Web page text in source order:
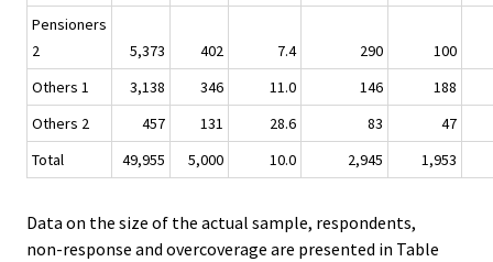
Pensioners
2
5,373 402 7.4 290
100
Others 1
3,138 346 11.0 146
188
Others 2
457 131 28.6 83
47
Total
49,955 5,000 10.0 2,945 1,953
Data on the size of the actual sample, respondents,
non-response and overcoverage are presented in Table